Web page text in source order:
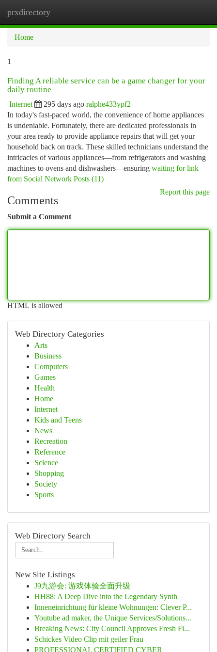
prxdirectory
Home
1
Finding A reliable service can be a game changer for your
daily routine
Internet 295 days ago ralphe433ypf2
In today's fast-paced world, the convenience of home appliances
is undeniable. Fortunately, there are dedicated professionals in
your area ready to provide appliance repairs that will get your
household back on track. These skilled technicians understand the
intricacies of various appliances—from refrigerators and washing
machines to ovens and dishwashers—ensuring waiting for link
from Social Network Posts (11)
Report this page
Comments
Submit a Comment
HTML is allowed
Web Directory Categories
Arts
Business
Computers
Games
Health
Home
Internet
Kids and Teens
News
Recreation
Reference
Science
Shopping
Society
Sports
Web Directory Search
New Site Listings
J9九游会: 游戏体验全面升级
HH88: A Deep Dive into the Legendary Synth
Inneneinrichtung für kleine Wohnungen: Clever P...
Youtube ad maker, the Unique Services/Solutions...
Breaking News: City Council Approves Fresh Fi...
Schickes Video Clip mit geiler Frau
PROFESSIONAL CERTIFIED CYBER